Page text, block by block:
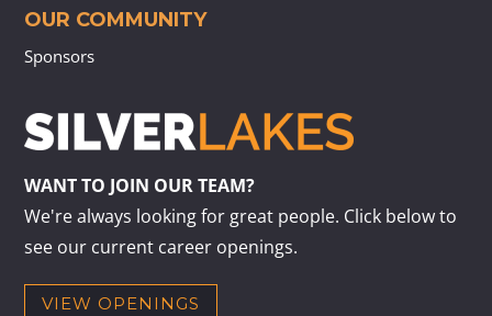
OUR COMMUNITY
Sponsors
WANT TO JOIN OUR TEAM?
We're always looking for great people. Click below to
see our current career openings.
VIEW OPENINGS